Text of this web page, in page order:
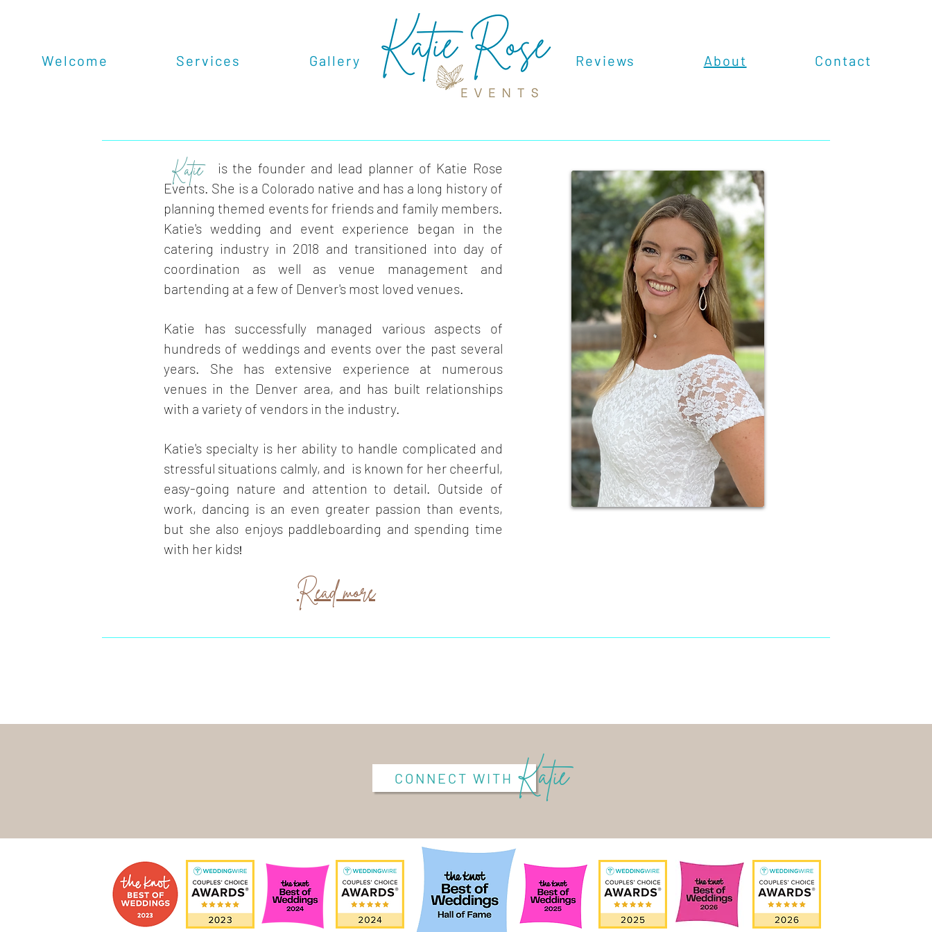
Welcome Services Gallery . . Reviews About
Contact
Dream Team Inquiry
is the founder and lead planner of Katie Rose
Events. She is a Colorado native and has a long history of
planning themed events for friends and family members.
Katie's wedding and event experience began in the
catering industry in 2018 and transitioned into day of
coordination as well as venue management and
bartending at a few of Denver's most loved venues.
Katie has successfully managed various aspects of
hundreds of weddings and events over the past several
years. She has extensive experience at numerous
venues in the Denver area, and has built relationships
with a variety of vendors in the industry.
Katie's specialty is her ability to handle complicated and
stressful situations calmly, and is known for her cheerful,
easy-going nature and attention to detail. Outside of
work, dancing is an even greater passion than events,
but she also enjoys paddleboarding and spending time
with her kids!
Read more
Katie
CONNECT WITH Katie